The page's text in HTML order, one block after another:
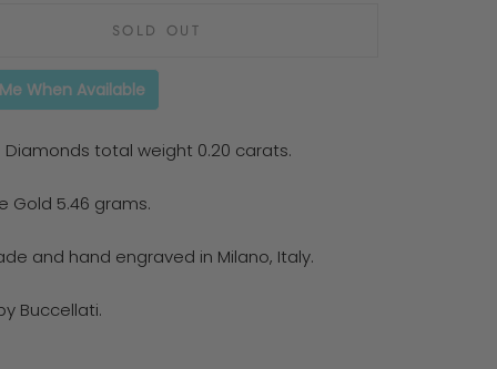
SOLD OUT
When Available
Diamonds total weight 0.20 carats.
Gold 5.46 grams.
and hand engraved in Milano, Italy.
Buccellati.